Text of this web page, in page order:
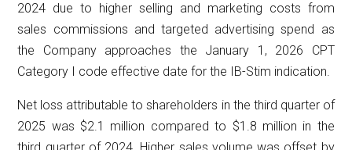
2024 due to higher selling and marketing costs from
sales commissions and targeted advertising spend as
the Company approaches the January 1, 2026 CPT
Category I code effective date for the IB-Stim indication.
Net loss attributable to shareholders in the third quarter of
2025 was $2.1 million compared to $1.8 million in the